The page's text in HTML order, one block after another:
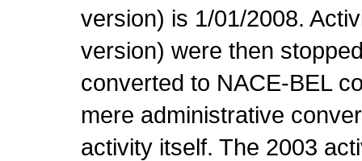
version) is 1/01/2008.
version) were then
converted to NACE-BEL
mere administrative
activity itself. The 2003